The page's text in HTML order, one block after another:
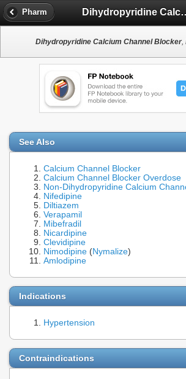
Pharm Dihydropyridine
Dihydropyridine Calcium Channel Blocker,
See Also
Calcium Channel Blocker
Calcium Channel Blocker Overdose
Non-Dihydropyridine Calcium
Nifedipine
Diltiazem
Verapamil
Mibefradil
Nicardipine
Clevidipine
Nimodipine (Nymalize)
Amlodipine
Indications
Hypertension
Contraindications